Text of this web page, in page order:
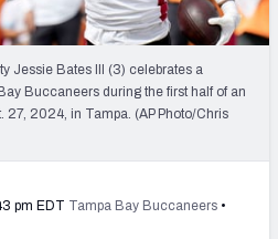
App
EAST AFC NORTH
Jessie Bates III (3) celebrates a
Buccaneers during the first half of an
27, 2024, in Tampa. (AP Photo/Chris
pm EDT Tampa Bay Buccaneers •